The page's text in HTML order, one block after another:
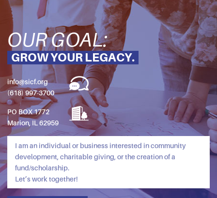
OUR GOAL:
GROW YOUR LEGACY.
info@sicf.org
(618) 997-3700
PO BOX 1772
Marion, IL 62959
I am an individual or business interested in community
development, charitable giving, or the creation of a
fund/scholarship.
Let’s work together!